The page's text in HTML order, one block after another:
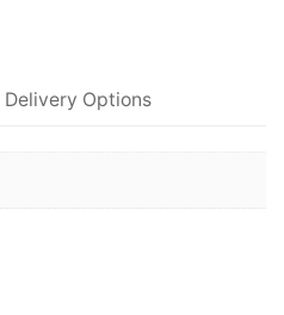
Delivery Options